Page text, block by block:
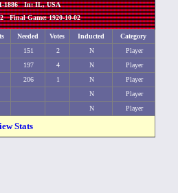
1886 In: IL, USA
Final Game: 1920-10-02
Needed Votes Inducted
Category
151 2 N
Player
197 4 N
Player
206 1 N
Player
N
Player
N Player
Stats